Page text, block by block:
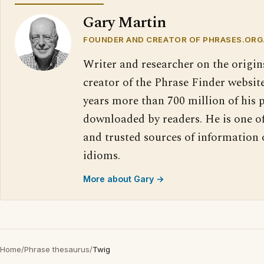
Gary Martin
FOUNDER AND CREATOR OF
Writer and researcher on the
creator of the Phrase Finder
years more than 700 million of his
downloaded by readers. He is one
and trusted sources of information
idioms.
More about Gary →
Home/Phrase thesaurus/Twig